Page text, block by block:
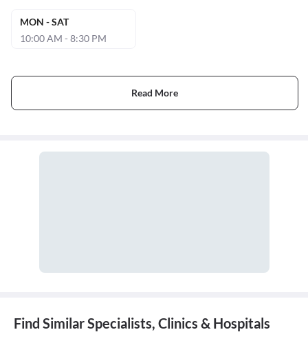
MON - SAT
10:00 AM - 8:30 PM
Read More
Find Similar Specialists, Clinics & Hospitals